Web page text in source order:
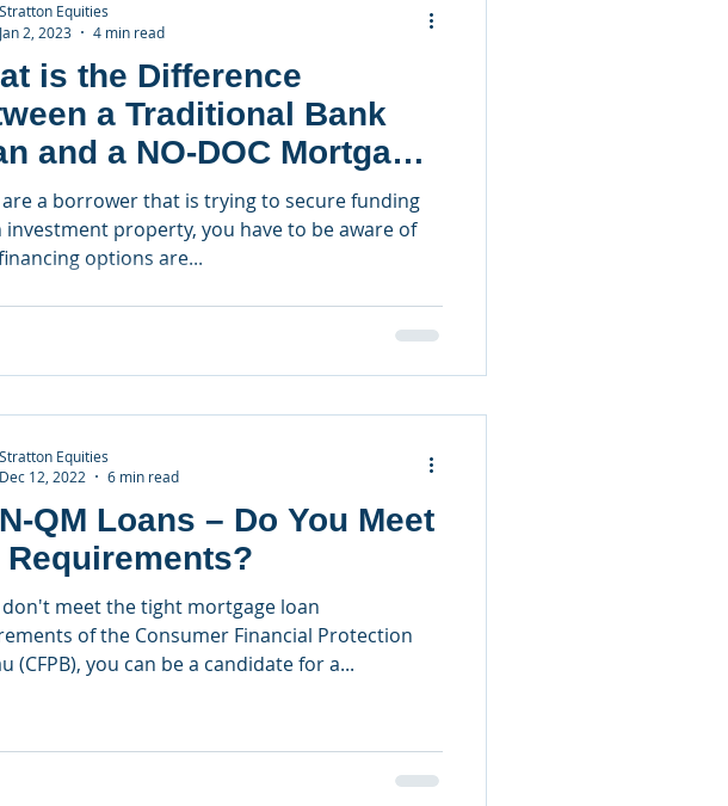
is the Difference
a Traditional Bank
and a NO-DOC Mortgage
are a borrower that is trying to secure funding
investment property, you have to be aware of
options are...
Stratton Equities
Jan 2, 2023
4 min read
QM Loans – Do You Meet
Requirements?
don't meet the tight mortgage loan
of the Consumer Financial Protection
(CFPB), you can be a candidate for a...
Stratton Equities
Dec 12, 2022
6 min read